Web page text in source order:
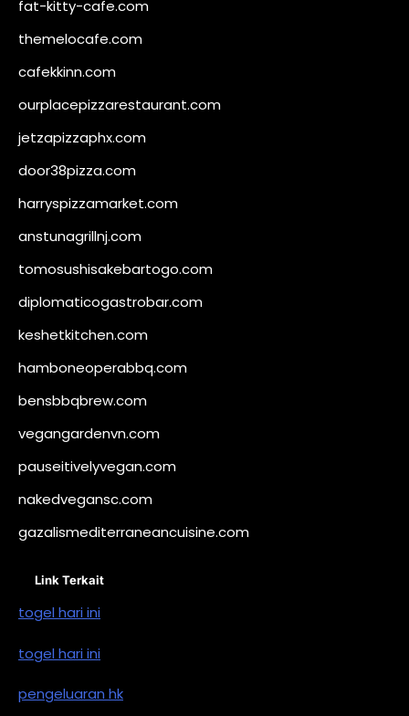
fat-kitty-cafe.com
themelocafe.com
cafekkinn.com
ourplacepizzarestaurant.com
jetzapizzaphx.com
door38pizza.com
harryspizzamarket.com
anstunagrillnj.com
tomosushisakebartogo.com
diplomaticogastrobar.com
keshetkitchen.com
hamboneoperabbq.com
bensbbqbrew.com
vegangardenvn.com
pauseitivelyvegan.com
nakedvegansc.com
gazalismediterraneancuisine.com
Link Terkait
togel hari ini
togel hari ini
pengeluaran hk